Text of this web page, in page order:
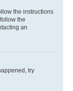
the instructions
the
an
try